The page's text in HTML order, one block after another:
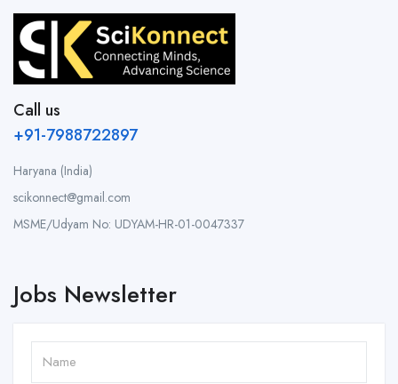
Call us
+91-7988722897
Haryana (India)
scikonnect@gmail.com
MSME/Udyam No: UDYAM-HR-01-0047337
Jobs Newsletter